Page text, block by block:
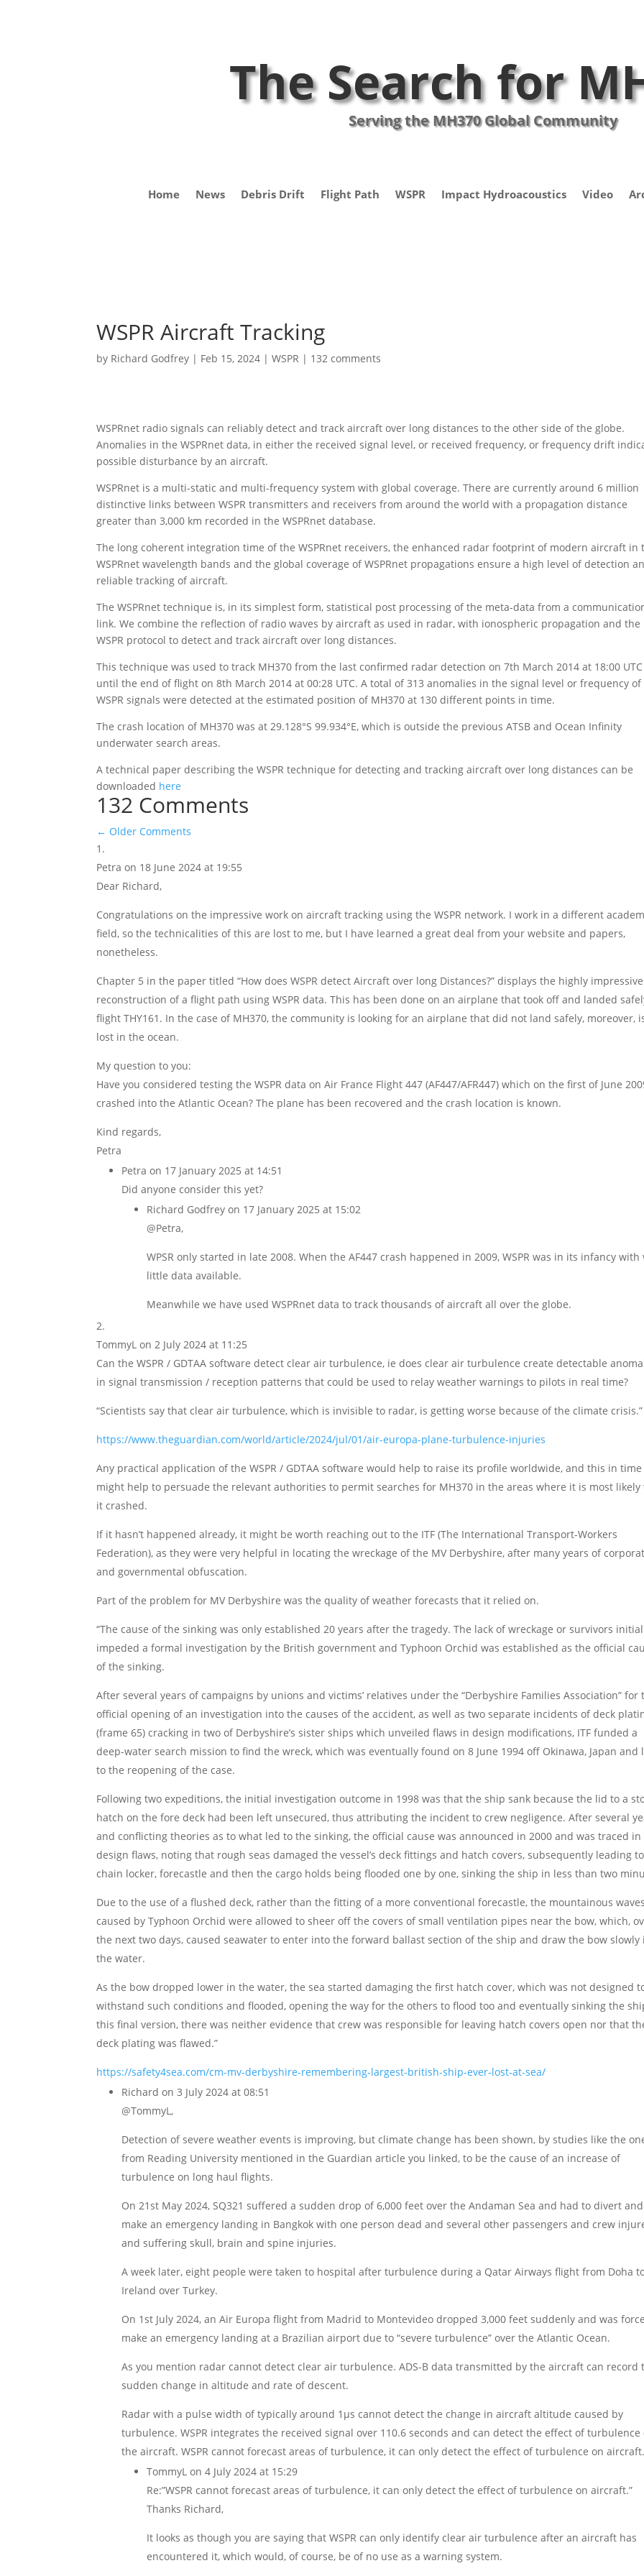
The Search for
Serving the MH370 Global Community
Home News Debris Drift Flight Path WSPR Impact Hydroacoustics Video
WSPR Aircraft Tracking
by Richard Godfrey | Feb 15, 2024 |WSPR | 132 comments
WSPRnet radio signals can reliably detect and track aircraft over long distances to the other side of the globe.
Anomalies in the WSPRnet data, in either the received signal level, or received frequency, or frequency drift
possible disturbance by an aircraft.
WSPRnet is a multi-static and multi-frequency system with global coverage. There are currently around 6 million
distinctive links between WSPR transmitters and receivers from around the world with a propagation distance
greater than 3,000 km recorded in the WSPRnet database.
The long coherent integration time of the WSPRnet receivers, the enhanced radar footprint of modern aircraft in
WSPRnet wavelength bands and the global coverage of WSPRnet propagations ensure a high level of detection
reliable tracking of aircraft.
The WSPRnet technique is, in its simplest form, statistical post processing of the meta-data from a
link. We combine the reflection of radio waves by aircraft as used in radar, with ionospheric propagation and the
WSPR protocol to detect and track aircraft over long distances.
This technique was used to track MH370 from the last confirmed radar detection on 7th March 2014 at 18:00 UTC
until the end of flight on 8th March 2014 at 00:28 UTC. A total of 313 anomalies in the signal level or frequency of
WSPR signals were detected at the estimated position of MH370 at 130 different points in time.
The crash location of MH370 was at 29.128°S 99.934°E, which is outside the previous ATSB and Ocean Infinity
underwater search areas.
A technical paper describing the WSPR technique for detecting and tracking aircraft over long distances can be
downloaded here
132 Comments
← Older Comments
Petra on 18 June 2024 at 19:55
Dear Richard,
Congratulations on the impressive work on aircraft tracking using the WSPR network. I work in a different
field, so the technicalities of this are lost to me, but I have learned a great deal from your website and papers,
nonetheless.
Chapter 5 in the paper titled “How does WSPR detect Aircraft over long Distances?” displays the highly impressive
reconstruction of a flight path using WSPR data. This has been done on an airplane that took off and landed
flight THY161. In the case of MH370, the community is looking for an airplane that did not land safely, moreover,
lost in the ocean.
My question to you:
Have you considered testing the WSPR data on Air France Flight 447 (AF447/AFR447) which on the first of June
crashed into the Atlantic Ocean? The plane has been recovered and the crash location is known.
Kind regards,
Petra
Petra on 17 January 2025 at 14:51
Did anyone consider this yet?
Richard Godfrey on 17 January 2025 at 15:02
@Petra,
WPSR only started in late 2008. When the AF447 crash happened in 2009, WSPR was in its infancy with
little data available.
Meanwhile we have used WSPRnet data to track thousands of aircraft all over the globe.
TommyL on 2 July 2024 at 11:25
Can the WSPR / GDTAA software detect clear air turbulence, ie does clear air turbulence create detectable
in signal transmission / reception patterns that could be used to relay weather warnings to pilots in real time?
“Scientists say that clear air turbulence, which is invisible to radar, is getting worse because of the climate crisis.”
https://www.theguardian.com/world/article/2024/jul/01/air-europa-plane-turbulence-injuries
Any practical application of the WSPR / GDTAA software would help to raise its profile worldwide, and this in time
might help to persuade the relevant authorities to permit searches for MH370 in the areas where it is most likely
it crashed.
If it hasn’t happened already, it might be worth reaching out to the ITF (The International Transport-Workers
Federation), as they were very helpful in locating the wreckage of the MV Derbyshire, after many years of
and governmental obfuscation.
Part of the problem for MV Derbyshire was the quality of weather forecasts that it relied on.
“The cause of the sinking was only established 20 years after the tragedy. The lack of wreckage or survivors
impeded a formal investigation by the British government and Typhoon Orchid was established as the official
of the sinking.
After several years of campaigns by unions and victims’ relatives under the “Derbyshire Families Association” for
official opening of an investigation into the causes of the accident, as well as two separate incidents of deck
(frame 65) cracking in two of Derbyshire’s sister ships which unveiled flaws in design modifications, ITF funded a
deep-water search mission to find the wreck, which was eventually found on 8 June 1994 off Okinawa, Japan and
to the reopening of the case.
Following two expeditions, the initial investigation outcome in 1998 was that the ship sank because the lid to a
hatch on the fore deck had been left unsecured, thus attributing the incident to crew negligence. After several
and conflicting theories as to what led to the sinking, the official cause was announced in 2000 and was traced in
design flaws, noting that rough seas damaged the vessel’s deck fittings and hatch covers, subsequently leading
chain locker, forecastle and then the cargo holds being flooded one by one, sinking the ship in less than two
Due to the use of a flushed deck, rather than the fitting of a more conventional forecastle, the mountainous waves
caused by Typhoon Orchid were allowed to sheer off the covers of small ventilation pipes near the bow, which,
the next two days, caused seawater to enter into the forward ballast section of the ship and draw the bow slowly
the water.
As the bow dropped lower in the water, the sea started damaging the first hatch cover, which was not designed
withstand such conditions and flooded, opening the way for the others to flood too and eventually sinking the
this final version, there was neither evidence that crew was responsible for leaving hatch covers open nor that
deck plating was flawed.”
https://safety4sea.com/cm-mv-derbyshire-remembering-largest-british-ship-ever-lost-at-sea/
Richard on 3 July 2024 at 08:51
@TommyL,
Detection of severe weather events is improving, but climate change has been shown, by studies like the
from Reading University mentioned in the Guardian article you linked, to be the cause of an increase of
turbulence on long haul flights.
On 21st May 2024, SQ321 suffered a sudden drop of 6,000 feet over the Andaman Sea and had to divert and
make an emergency landing in Bangkok with one person dead and several other passengers and crew
and suffering skull, brain and spine injuries.
A week later, eight people were taken to hospital after turbulence during a Qatar Airways flight from Doha
Ireland over Turkey.
On 1st July 2024, an Air Europa flight from Madrid to Montevideo dropped 3,000 feet suddenly and was
make an emergency landing at a Brazilian airport due to “severe turbulence” over the Atlantic Ocean.
As you mention radar cannot detect clear air turbulence. ADS-B data transmitted by the aircraft can record
sudden change in altitude and rate of descent.
Radar with a pulse width of typically around 1µs cannot detect the change in aircraft altitude caused by
turbulence. WSPR integrates the received signal over 110.6 seconds and can detect the effect of turbulence
the aircraft. WSPR cannot forecast areas of turbulence, it can only detect the effect of turbulence on aircraft.
TommyL on 4 July 2024 at 15:29
Re:”WSPR cannot forecast areas of turbulence, it can only detect the effect of turbulence on aircraft.”
Thanks Richard,
It looks as though you are saying that WSPR can only identify clear air turbulence after an aircraft has
encountered it, which would, of course, be of no use as a warning system.